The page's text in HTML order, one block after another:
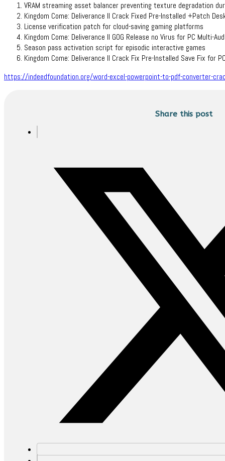
VRAM streaming asset balancer preventing texture degradation
Kingdom Come: Deliverance II Crack Fixed Pre-Installed +Patch
License verification patch for cloud-saving gaming platforms
Kingdom Come: Deliverance II GOG Release no Virus for PC Multi-
Season pass activation script for episodic interactive games
Kingdom Come: Deliverance II Crack Fix Pre-Installed Save Fix for
https://indeedfoundation.org/word-excel-powerpoint-to-pdf-converter-
Share this post